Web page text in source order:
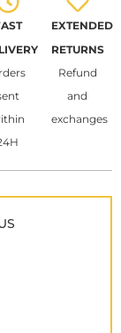
EXTENDED
RETURNS
Refund
and
exchanges